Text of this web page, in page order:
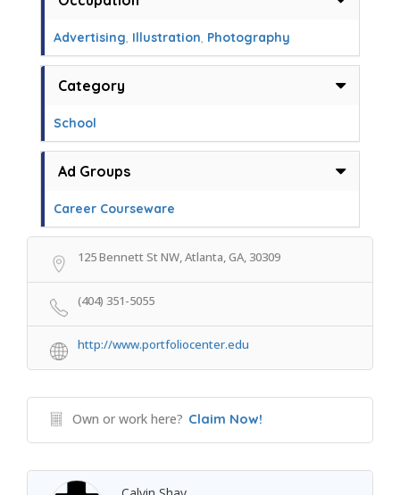
Advertising, Illustration, Photography
Category
School
Ad Groups
Career Courseware
125 Bennett St NW, Atlanta, GA, 30309
(404) 351-5055
http://www.portfoliocenter.edu
Own or work here? Claim Now!